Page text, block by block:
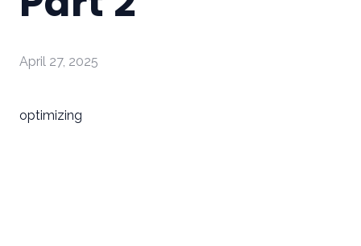
April 27, 2025
optimizing